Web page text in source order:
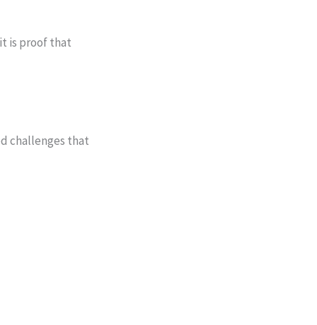
is proof that
challenges that